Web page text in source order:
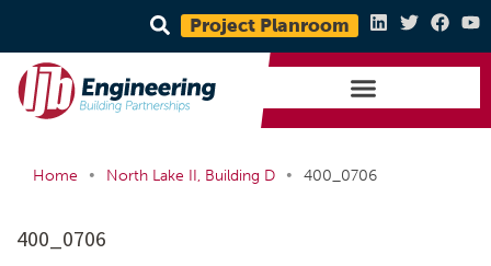
Project Planroom
Home • North Lake II, Building D • 400_0706
400_0706